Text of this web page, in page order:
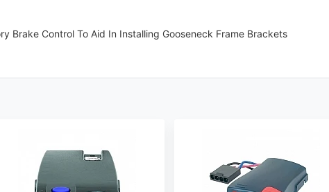
Brake Control To Aid In Installing Gooseneck Frame Brackets